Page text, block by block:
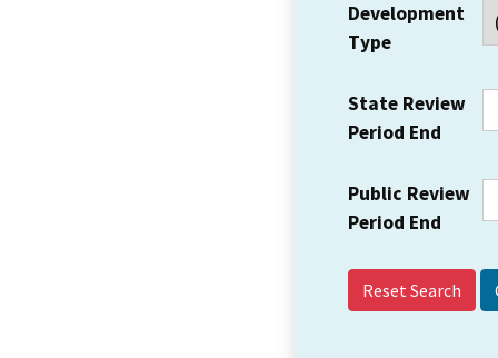
Development
Type
State Review
Period End
Public Review
Period End
Reset Search